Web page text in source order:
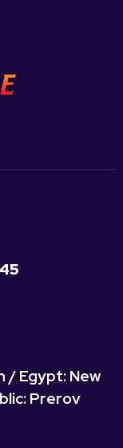
/ Egypt: New
Prerov